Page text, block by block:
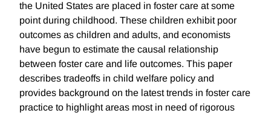
the United States are placed in foster care at some
point during childhood. These children exhibit poor
outcomes as children and adults, and economists
have begun to estimate the causal relationship
between foster care and life outcomes. This paper
describes tradeoffs in child welfare policy and
provides background on the latest trends in foster care
practice to highlight areas most in need of rigorous